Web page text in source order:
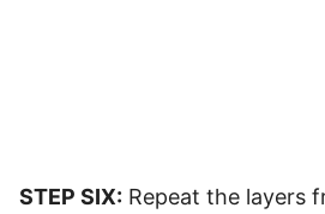
STEP SIX: Repeat the layers